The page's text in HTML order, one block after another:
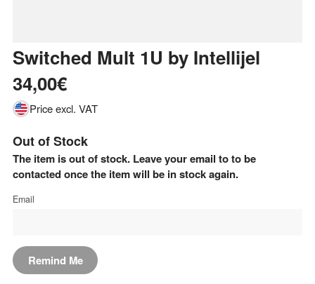
Switched Mult 1U by Intellijel
34,00€
Price excl. VAT
Out of Stock
The item is out of stock. Leave your email to to be
contacted once the item will be in stock again.
Email
Remind Me